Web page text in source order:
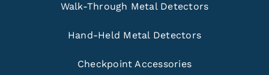
Walk-Through Metal Detectors
Hand-Held Metal Detectors
Checkpoint Accessories